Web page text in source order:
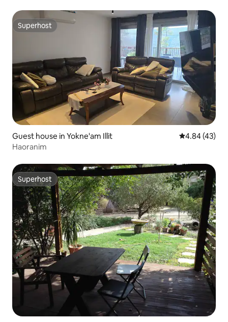
Superhost
Superhost
Guest house in Yokne'am Illit 4.84 out of 5
4.84 (43)
Haoranim
Superhost
Superhost